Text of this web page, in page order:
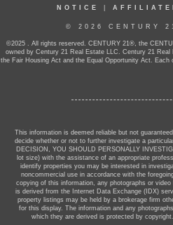
NOTICE
© 2026 CENTURY
©2025 . All rights reserved. CENTURY 21®, the
owned by Century 21 Real Estate LLC. Century 21
the Fair Housing Act and the Equal Opportunity Act. Each
This information is deemed reliable but not
decide whether or not to further investigate a
DECISION, YOU SHOULD PERSONALLY
lot size) with the assistance of an appropriate
identify properties you may be interested in
noncommercial use in accordance with the
copying of this information, any photographs or
is derived from the Internet Data Exchange (IDX)
property listings may be held by a brokerage firm
for this display. The information and any
which they are derived is protected by